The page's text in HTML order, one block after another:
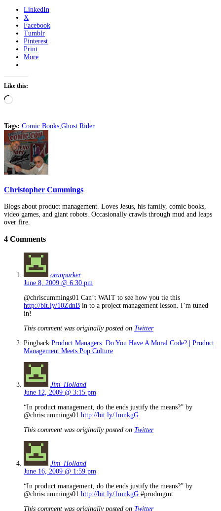
LinkedIn
X
Facebook
Tumblr
Pinterest
Print
More
Like this:
Loading…
Tags: Comic Books,Ghost Rider
Christopher Cummings
Blogs about product management. Loves Jesus, his family, comic books,
video games, and giant robots. Occasionally crawls through mud and leaps
over fire.
4 Comments
oranparker
June 8, 2009 @ 6:30 pm
@chriscummings01 Can’t WAIT to see how you tie this
http://bit.ly/10ZdnB in to a project management lesson. I’m tuned
in!
This comment was originally posted on Twitter
Pingback:Product Managers: Do You Have A Moral Code? | Product
Management Meets Pop Culture
Jim_Holland
June 12, 2009 @ 3:15 pm
“In product management, do the ends justify the means?” by
@chriscummings01 http://bit.ly/1mnkgG
This comment was originally posted on Twitter
Jim_Holland
June 16, 2009 @ 1:59 pm
“In product management, do the ends justify the means?” by
@chriscummings01 http://bit.ly/1mnkgG #prodmgmt
This comment was originally posted on Twitter